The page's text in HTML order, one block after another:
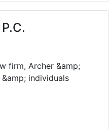
firm, Archer &amp;
individuals